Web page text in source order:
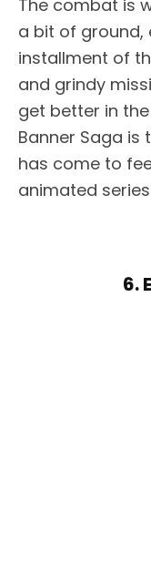
The combat is
a bit of ground,
installment of
and grindy
get better in
Banner Saga is
has come to
animated
6.